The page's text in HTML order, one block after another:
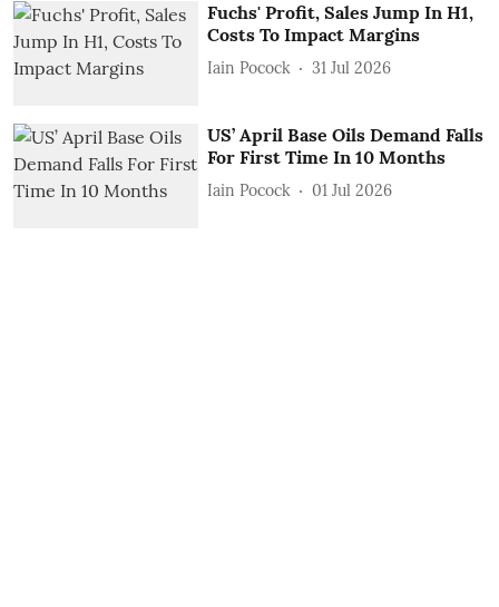
Fuchs' Profit, Sales Jump In H1,
Costs To Impact Margins
Iain Pocock 31 Jul 2026
US’ April Base Oils Demand Falls
For First Time In 10 Months
Iain Pocock 01 Jul 2026